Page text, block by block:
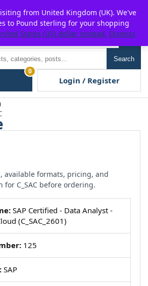
P2POFF
Search
0
Login / Register
available formats, pricing, and
for C_SAC before ordering.
SAP Certified - Data Analyst -
(C_SAC_2601)
125
SAP
from United Kingdom (UK). We've
to Pound sterling for your shopping
States (US) dollar instead. Dismiss